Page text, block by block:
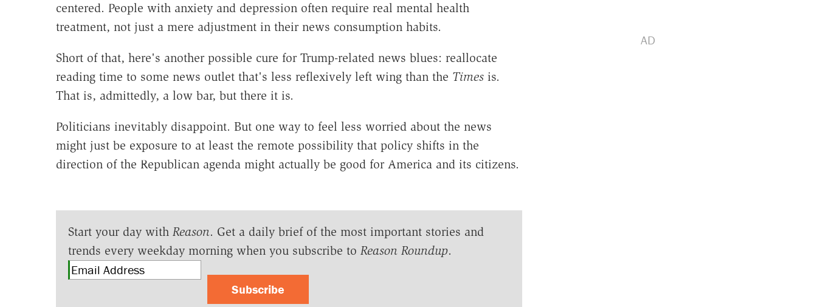
centered. People with anxiety and depression often require real mental health
treatment, not just a mere adjustment in their news consumption habits.
Short of that, here's another possible cure for Trump-related news blues: reallocate
reading time to some news outlet that's less reflexively left wing than the Timesis.
That is, admittedly, a low bar, but there it is.
Politicians inevitably disappoint. But one way to feel less worried about the news
might just be exposure to at least the remote possibility that policy shifts in the
direction of the Republican agenda might actually be good for America and its citizens.
Start your day with Reason. Get a daily brief of the most important stories and
trends every weekday morning when you subscribe to Reason Roundup.
Subscribe